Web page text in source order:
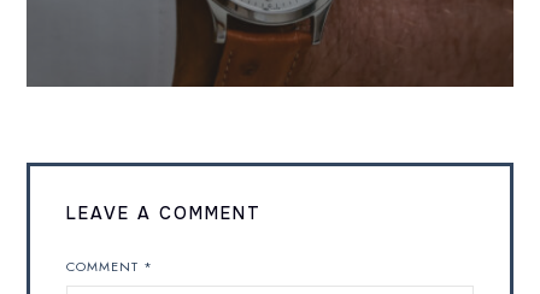
LEAVE A COMMENT
COMMENT *